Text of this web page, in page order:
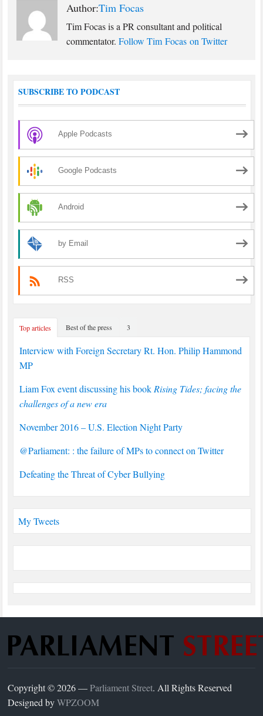
Author:Tim Focas
Tim Focas is a PR consultant and political
commentator.Follow Tim Focas on Twitter
SUBSCRIBE TO PODCAST
Apple Podcasts
Google Podcasts
Android
by Email
RSS
Top articles Best of the press 3
Interview with Foreign Secretary Rt. Hon. Philip Hammond
MP
Liam Fox event discussing his book Rising Tides; facing the
challenges of a new era
November 2016 – U.S. Election Night Party
@Parliament: : the failure of MPs to connect on Twitter
Defeating the Threat of Cyber Bullying
My Tweets
Copyright © 2026 —Parliament Street. All Rights Reserved
Designed byWPZOOM